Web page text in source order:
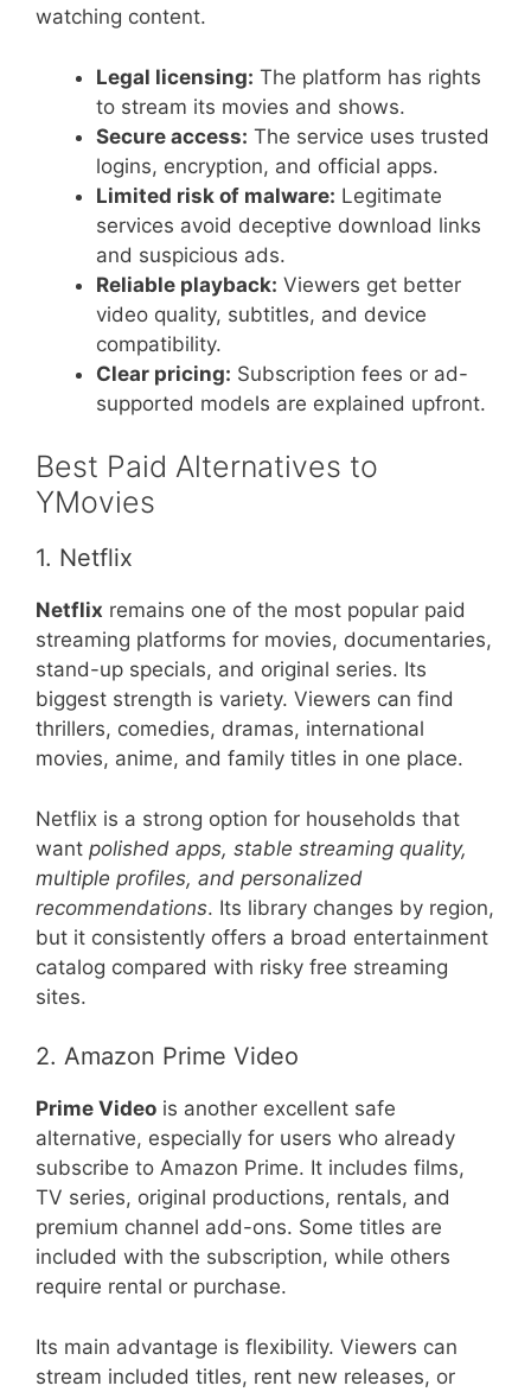
watching content.
Legal licensing: The platform has rights
to stream its movies and shows.
Secure access: The service uses trusted
logins, encryption, and official apps.
Limited risk of malware: Legitimate
services avoid deceptive download links
and suspicious ads.
Reliable playback: Viewers get better
video quality, subtitles, and device
compatibility.
Clear pricing: Subscription fees or ad-
supported models are explained upfront.
Best Paid Alternatives to
YMovies
1. Netflix
Netflix remains one of the most popular paid
streaming platforms for movies, documentaries,
stand-up specials, and original series. Its
biggest strength is variety. Viewers can find
thrillers, comedies, dramas, international
movies, anime, and family titles in one place.
Netflix is a strong option for households that
want polished apps, stable streaming quality,
multiple profiles, and personalized
recommendations. Its library changes by region,
but it consistently offers a broad entertainment
catalog compared with risky free streaming
sites.
2. Amazon Prime Video
Prime Video is another excellent safe
alternative, especially for users who already
subscribe to Amazon Prime. It includes films,
TV series, original productions, rentals, and
premium channel add-ons. Some titles are
included with the subscription, while others
require rental or purchase.
Its main advantage is flexibility. Viewers can
stream included titles, rent new releases, or